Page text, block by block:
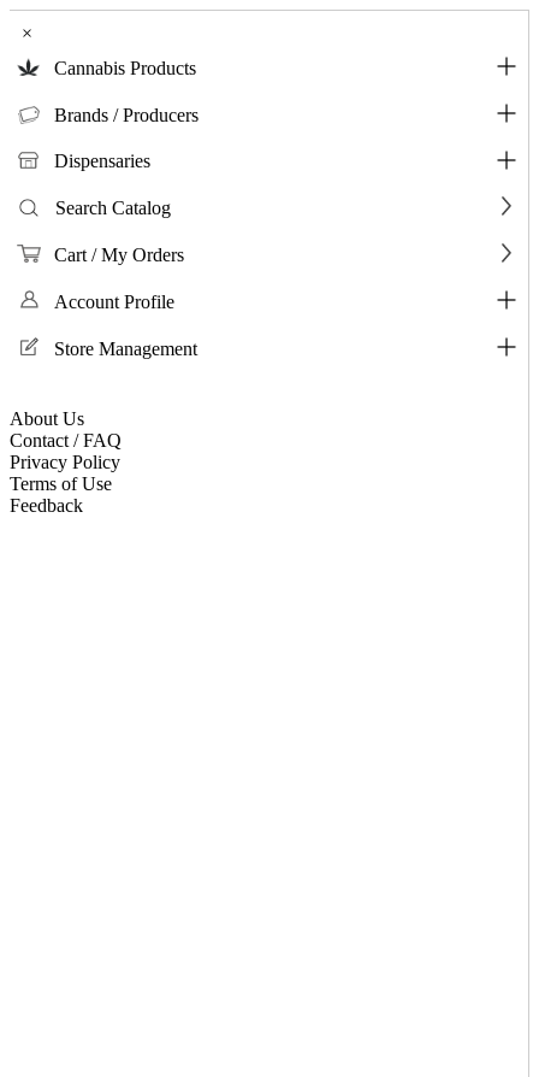
×
Cannabis Products
Brands / Producers
Dispensaries
Search Catalog
Cart / My Orders
Account Profile
Store Management
About Us
Contact / FAQ
Privacy Policy
Terms of Use
Feedback